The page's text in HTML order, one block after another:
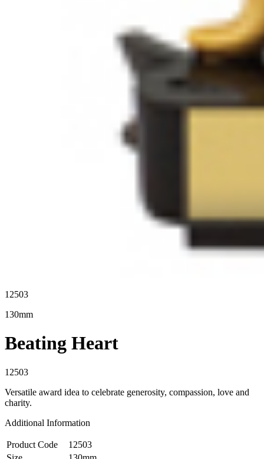
12503
130mm
Beating Heart
12503
Versatile award idea to celebrate generosity, compassion, love and
charity.
Additional Information
Product Code
12503